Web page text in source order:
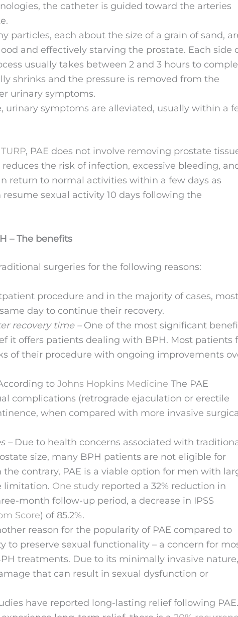
the catheter is guided toward the arteries
particles, each about the size of a grain of sand,
and effectively starving the prostate. Each side
usually takes between 2 and 3 hours to
shrinks and the pressure is removed from the
urinary symptoms.
urinary symptoms are alleviated, usually within a
TURP, PAE does not involve removing prostate
the risk of infection, excessive bleeding,
return to normal activities within a few days as
sexual activity 10 days following the
– The benefits
surgeries for the following reasons:
procedure and in the majority of cases, most
day to continue their recovery.
recovery time – One of the most significant
it offers patients dealing with BPH. Most patients
of their procedure with ongoing improvements
to Johns Hopkins Medicine The PAE
complications (retrograde ejaculation or erectile
when compared with more invasive
– Due to health concerns associated with
size, many BPH patients are not eligible for
contrary, PAE is a viable option for men with
limitation. One study reported a 32% reduction in
month follow-up period, a decrease in IPSS
Score) of 85.2%.
reason for the popularity of PAE compared to
to preserve sexual functionality – a concern for
treatments. Due to its minimally invasive nature,
that can result in sexual dysfunction or
have reported long-lasting relief following PAE.